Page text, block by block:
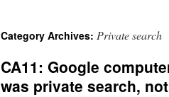
Category Archives: Private search
CA11: Google
was private search,